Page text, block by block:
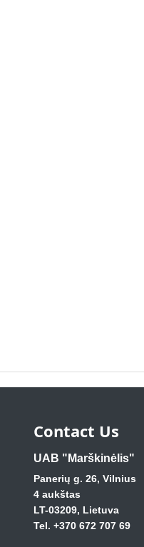
Contact Us
UAB "Marškinėlis"
Panerių g. 26, Vilnius
4 aukštas
LT-03209, Lietuva
Tel. +370 672 707 69